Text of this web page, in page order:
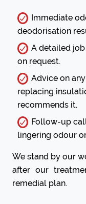
Immediate
deodorisation
A detailed
on request.
Advice on
replacing
recommends it.
Follow-up
lingering odour
We stand by our
after our
remedial plan.